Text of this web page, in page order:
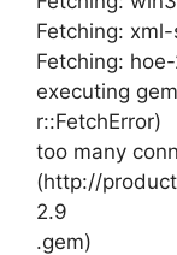
Fetching:
Fetching:
executing
r::FetchError)
too many
(http://
2.9
.gem)